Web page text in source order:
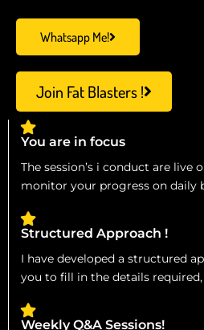
Whatsapp Me!
Join Fat Blasters !
You are in focus
The session’s i conduct are live
monitor your progress on daily
Structured Approach !
I have developed a structured
you to fill in the details required,
Weekly Q&A Sessions!